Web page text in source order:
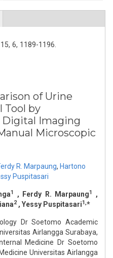
15, 6, 1189-1196.
of Urine
Tool by
Imaging
R. Marpaung, Hartono
Puspitasari
1 , Ferdy R. Marpaung1
,
2, Yessy Puspitasari1,*
Dr Soetomo Academic
Airlangga Surabaya,
Medicine Dr Soetomo
Universitas Airlangga